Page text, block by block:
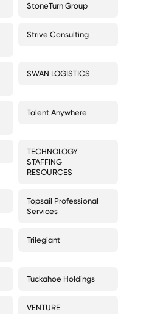
StoneTurn Group
Strive Consulting
SWAN LOGISTICS
Talent Anywhere
TECHNOLOGY
STAFFING
RESOURCES
Topsail Professional
Services
Trilegiant
Tuckahoe Holdings
VENTURE